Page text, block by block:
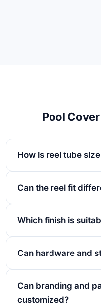
Pool
How is reel tube
Can the reel fit
Which finish is
Can hardware and
Can branding and
customized?